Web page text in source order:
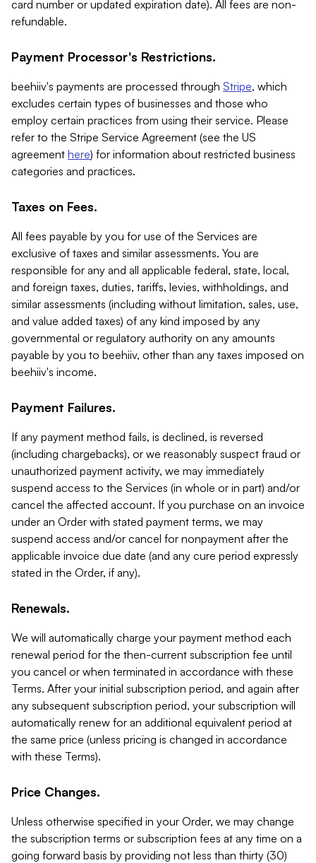
card number or updated expiration date). All fees are non-
refundable.
Payment Processor's Restrictions.
beehiiv's payments are processed through Stripe, which
excludes certain types of businesses and those who
employ certain practices from using their service. Please
refer to the Stripe Service Agreement (see the US
agreement here) for information about restricted business
categories and practices.
Taxes on Fees.
All fees payable by you for use of the Services are
exclusive of taxes and similar assessments. You are
responsible for any and all applicable federal, state, local,
and foreign taxes, duties, tariffs, levies, withholdings, and
similar assessments (including without limitation, sales, use,
and value added taxes) of any kind imposed by any
governmental or regulatory authority on any amounts
payable by you to beehiiv, other than any taxes imposed on
beehiiv's income.
Payment Failures.
If any payment method fails, is declined, is reversed
(including chargebacks), or we reasonably suspect fraud or
unauthorized payment activity, we may immediately
suspend access to the Services (in whole or in part) and/or
cancel the affected account. If you purchase on an invoice
under an Order with stated payment terms, we may
suspend access and/or cancel for nonpayment after the
applicable invoice due date (and any cure period expressly
stated in the Order, if any).
Renewals.
We will automatically charge your payment method each
renewal period for the then-current subscription fee until
you cancel or when terminated in accordance with these
Terms. After your initial subscription period, and again after
any subsequent subscription period, your subscription will
automatically renew for an additional equivalent period at
the same price (unless pricing is changed in accordance
with these Terms).
Price Changes.
Unless otherwise specified in your Order, we may change
the subscription terms or subscription fees at any time on a
going forward basis by providing not less than thirty (30)